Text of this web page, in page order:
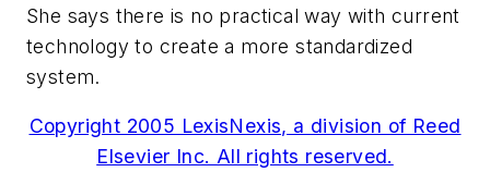
She says there is no practical way with current
technology to create a more standardized
system.
Copyright 2005 LexisNexis, a division of Reed
Elsevier Inc. All rights reserved.